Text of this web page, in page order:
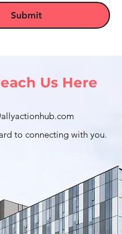
Submit
Us Here
to connecting with you.